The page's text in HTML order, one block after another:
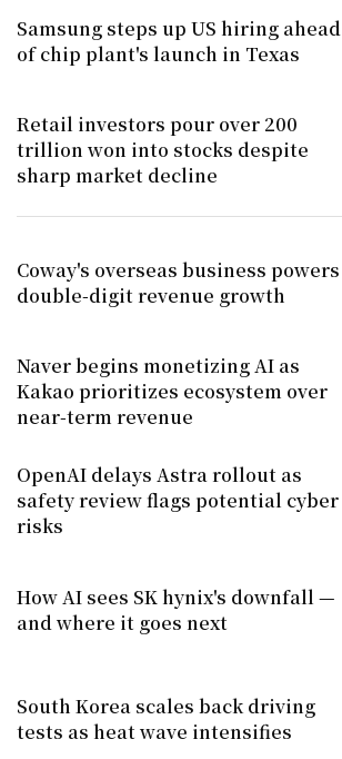
Samsung steps up US hiring ahead
of chip plant's launch in Texas
Retail investors pour over 200
trillion won into stocks despite
sharp market decline
Coway's overseas business powers
double-digit revenue growth
Naver begins monetizing AI as
Kakao prioritizes ecosystem over
near-term revenue
OpenAI delays Astra rollout as
safety review flags potential cyber
risks
How AI sees SK hynix's downfall —
and where it goes next
South Korea scales back driving
tests as heat wave intensifies